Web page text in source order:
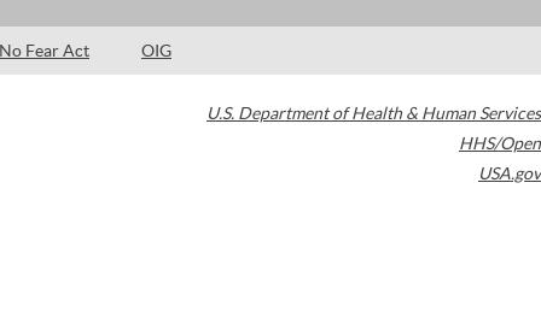
No Fear Act OIG
U.S. Department of Health & Human Services
HHS/Open
USA.gov